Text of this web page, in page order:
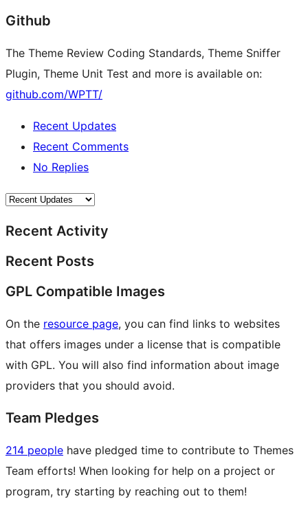
Github
The Theme Review Coding Standards, Theme Sniffer
Plugin, Theme Unit Test and more is available on:
github.com/WPTT/
Recent Updates
Recent Comments
No Replies
Recent Activity
Recent Posts
GPL Compatible Images
On the resource page, you can find links to websites
that offers images under a license that is compatible
with GPL. You will also find information about image
providers that you should avoid.
Team Pledges
214 people have pledged time to contribute to Themes
Team efforts! When looking for help on a project or
program, try starting by reaching out to them!